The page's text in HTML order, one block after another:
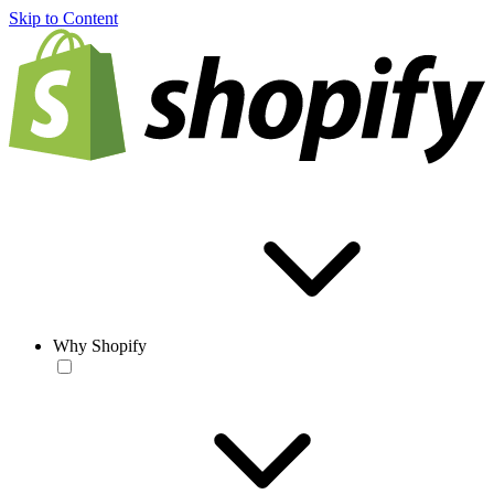
Skip to Content
Why Shopify